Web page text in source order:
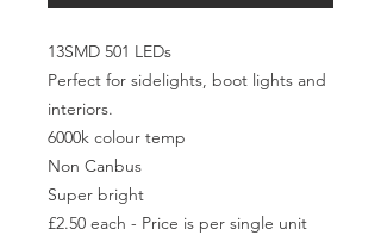
13SMD 501 LEDs
Perfect for sidelights, boot lights and
interiors.
6000k colour temp
Non Canbus
Super bright
£2.50 each - Price is per single unit